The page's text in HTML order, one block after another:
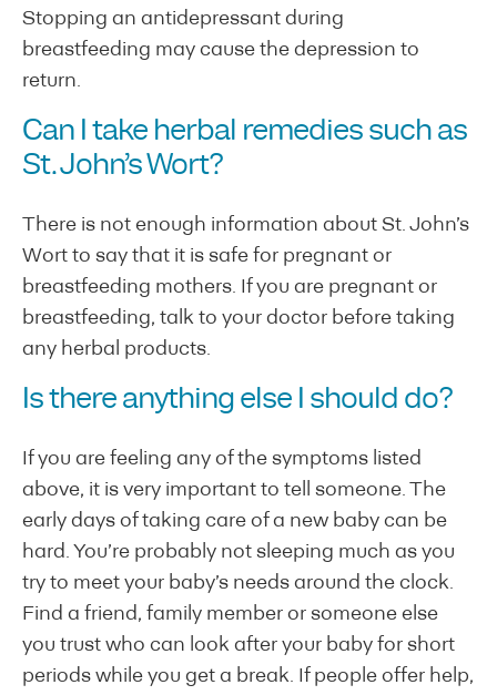
Stopping an antidepressant during
breastfeeding may cause the depression to
return.
Can I take herbal remedies such as
St. John’s Wort?
There is not enough information about St. John’s
Wort to say that it is safe for pregnant or
breastfeeding mothers. If you are pregnant or
breastfeeding, talk to your doctor before taking
any herbal products.
Is there anything else I should do?
If you are feeling any of the symptoms listed
above, it is very important to tell someone. The
early days of taking care of a new baby can be
hard. You’re probably not sleeping much as you
try to meet your baby’s needs around the clock.
Find a friend, family member or someone else
you trust who can look after your baby for short
periods while you get a break. If people offer help,